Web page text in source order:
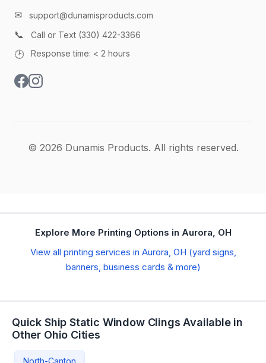
✉ support@dunamisproducts.com
📞 Call or Text (330) 422-3366
🕑 Response time: < 2 hours
© 2026 Dunamis Products. All rights reserved.
Explore More Printing Options in Aurora, OH
View all printing services in Aurora, OH (yard signs,
banners, business cards & more)
Quick Ship Static Window Clings Available in
Other Ohio Cities
North-Canton